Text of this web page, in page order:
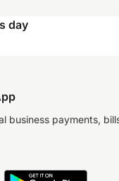
day
business payments,